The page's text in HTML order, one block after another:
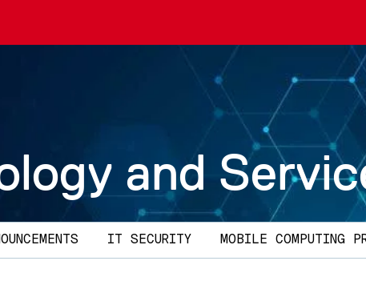
and
IT SECURITY MOBILE COMPUTING